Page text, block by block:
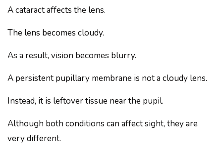
A cataract affects the lens.
The lens becomes cloudy.
As a result, vision becomes blurry.
A persistent pupillary membrane is not a cloudy lens.
Instead, it is leftover tissue near the pupil.
Although both conditions can affect sight, they are
very different.